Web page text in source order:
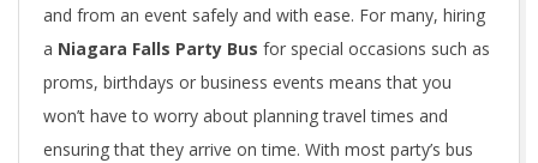
and from an event safely and with ease. For many, hiring
a Niagara Falls Party Bus for special occasions such as
proms, birthdays or business events means that you
won’t have to worry about planning travel times and
ensuring that they arrive on time. With most party’s bus